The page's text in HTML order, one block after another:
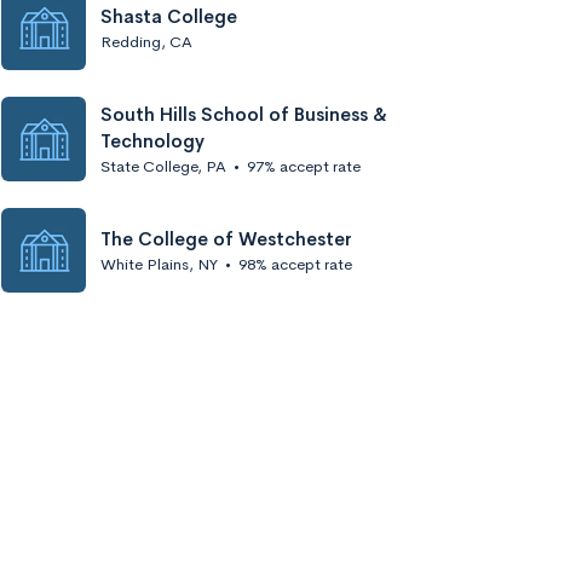
Shasta College
Redding, CA
South Hills School of Business &
Technology
State College, PA • 97% accept rate
The College of Westchester
White Plains, NY • 98% accept rate